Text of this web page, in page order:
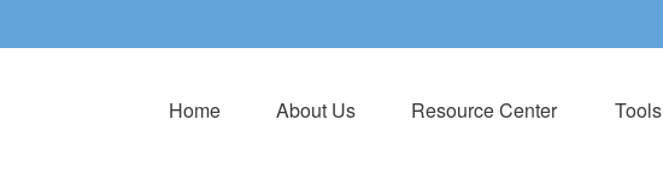
Home About Us Resource Center Tools